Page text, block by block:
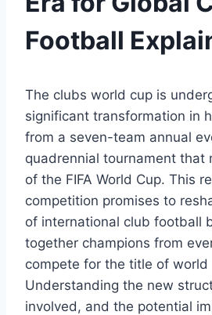
Football
The clubs world cup is
significant transformation in
from a seven-team annual
quadrennial tournament that
of the FIFA World Cup. This
competition promises to
of international club football
together champions from
compete for the title of world
Understanding the new
involved, and the potential